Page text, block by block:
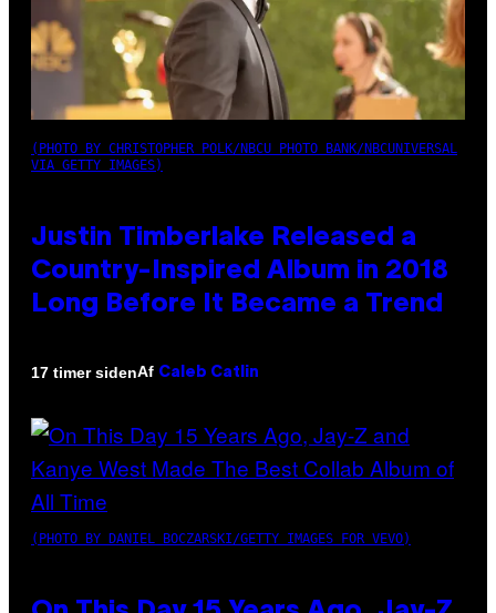
(PHOTO BY CHRISTOPHER POLK/NBCU PHOTO BANK/NBCUNIVERSAL
VIA GETTY IMAGES)
Justin Timberlake Released a
Country-Inspired Album in 2018
Long Before It Became a Trend
17 timer sidenAf Caleb Catlin
(PHOTO BY DANIEL BOCZARSKI/GETTY IMAGES FOR VEVO)